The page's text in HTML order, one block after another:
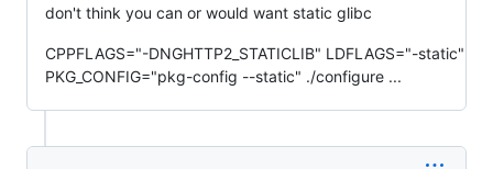
don't think you can or would want static glibc
CPPFLAGS="-DNGHTTP2_STATICLIB" LDFLAGS="-static"
PKG_CONFIG="pkg-config --static" ./configure ...